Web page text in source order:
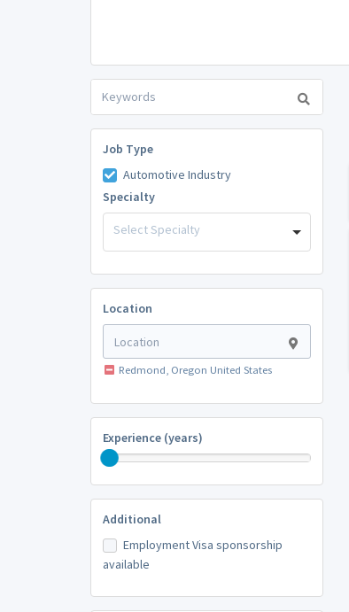
Job Type
Automotive Industry
Specialty
Select Specialty
Location
Redmond, Oregon United States
Experience (years)
Additional
Employment Visa sponsorship
available